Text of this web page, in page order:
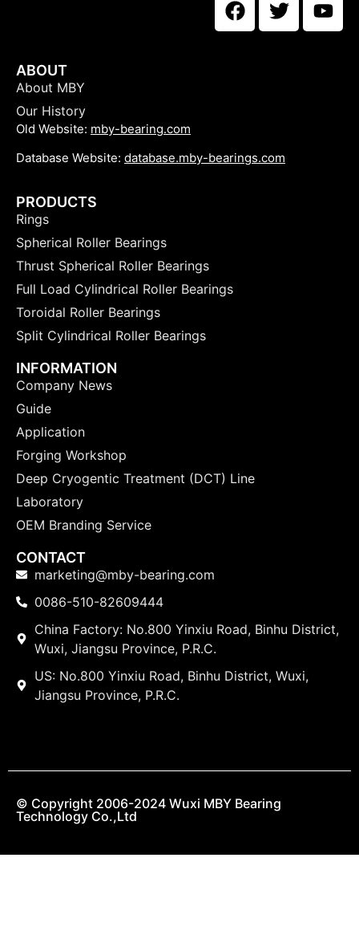
ABOUT
About MBY
Our History
Old Website: mby-bearing.com
Database Website: database.mby-bearings.com
PRODUCTS
Rings
Spherical Roller Bearings
Thrust Spherical Roller Bearings
Full Load Cylindrical Roller Bearings
Toroidal Roller Bearings
Split Cylindrical Roller Bearings
INFORMATION
Company News
Guide
Application
Forging Workshop
Deep Cryogentic Treatment (DCT) Line
Laboratory
OEM Branding Service
CONTACT
marketing@mby-bearing.com
0086-510-82609444
China Factory: No.800 Yinxiu Road, Binhu District,
Wuxi, Jiangsu Province, P.R.C.
US: No.800 Yinxiu Road, Binhu District, Wuxi,
Jiangsu Province, P.R.C.
© Copyright 2006-2024 Wuxi MBY Bearing
Technology Co.,Ltd